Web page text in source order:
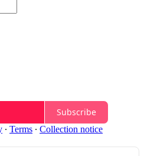
Subscribe
∙ Terms ∙ Collection notice